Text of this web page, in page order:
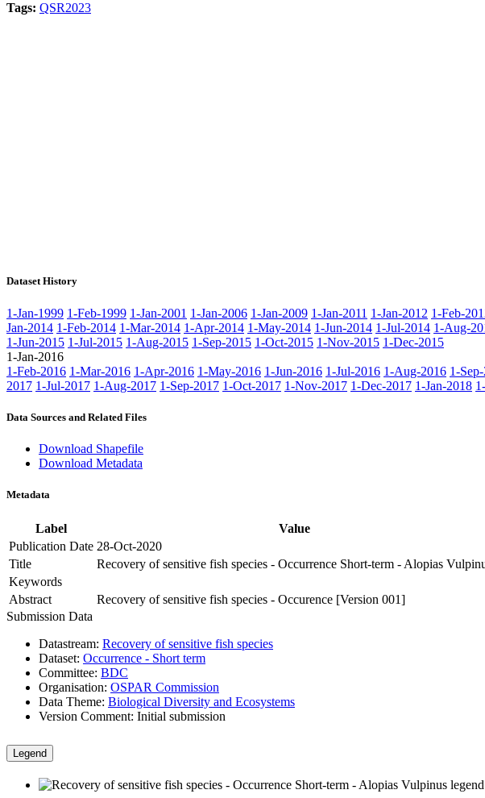
Tags: QSR2023
Dataset History
1-Jan-1999 1-Feb-1999 1-Jan-2001 1-Jan-2006 1-Jan-2009 1-Jan-2011 1-Jan-2012 1-Feb-
Jan-2014 1-Feb-2014 1-Mar-2014 1-Apr-2014 1-May-2014 1-Jun-2014 1-Jul-2014 1-Aug-
1-Jun-2015 1-Jul-2015 1-Aug-2015 1-Sep-2015 1-Oct-2015 1-Nov-2015 1-Dec-2015
1-Jan-2016
1-Feb-2016 1-Mar-2016 1-Apr-2016 1-May-2016 1-Jun-2016 1-Jul-2016 1-Aug-2016 1-
2017 1-Jul-2017 1-Aug-2017 1-Sep-2017 1-Oct-2017 1-Nov-2017 1-Dec-2017 1-Jan-2018
Data Sources and Related Files
Download Shapefile
Download Metadata
Metadata
Label
Value
Publication Date 28-Oct-2020
Title
Recovery of sensitive fish species - Occurrence Short-term - Alopias
Keywords
Abstract
Recovery of sensitive fish species - Occurence [Version 001]
Submission Data
Datastream: Recovery of sensitive fish species
Dataset: Occurrence - Short term
Committee: BDC
Organisation: OSPAR Commission
Data Theme: Biological Diversity and Ecosystems
Version Comment: Initial submission
Legend